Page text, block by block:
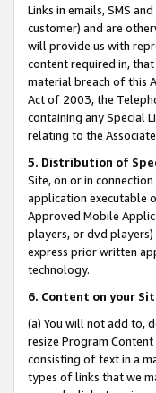
Links in emails, SMS
customer) and are
will provide us with
content required in,
material breach of this
Act of 2003, the
containing any Special
relating to the
5. Distribution of
Site, on or in
application executable
Approved Mobile
players, or dvd players)
express prior written
technology.
6. Content on your
(a) You will not add to,
resize Program
consisting of text in a
types of links that we